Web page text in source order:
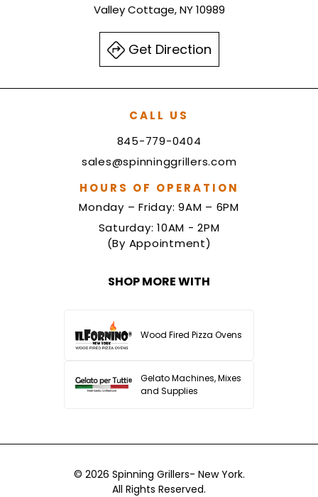
Valley Cottage, NY 10989
Get Direction
CALL US
845-779-0404
sales@spinninggrillers.com
HOURS OF OPERATION
Monday – Friday: 9AM – 6PM
Saturday: 10AM - 2PM
(By Appointment)
SHOP MORE WITH
Wood Fired Pizza Ovens
Gelato Machines, Mixes
and Supplies
© 2026 Spinning Grillers- New York.
All Rights Reserved.